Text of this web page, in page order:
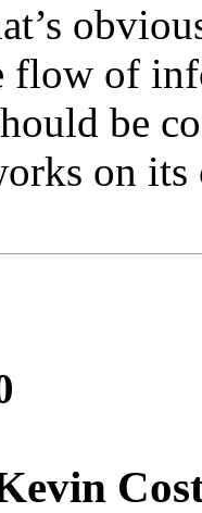
flow of
be
on its